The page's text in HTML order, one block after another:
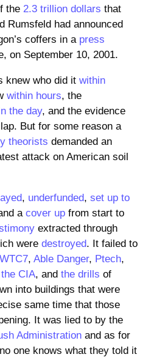
the 2.3 trillion dollars that
Rumsfeld had announced
coffers in a press
on September 10, 2001.
knew who did it within
within hours, the
the day, and the evidence
But for some reason a
theorists demanded an
attack on American soil
, underfunded, set up to
a cover upfrom start to
extracted through
were destroyed. It failed to
WTC7, Able Danger, Ptech,
CIA, and the drills of
into buildings that were
same time that those
It was lied to by the
Administrationand as for
one knows what they told it